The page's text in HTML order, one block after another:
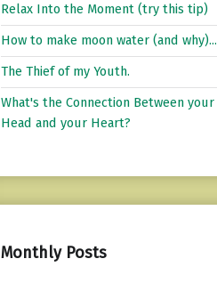
Relax Into the Moment (try this tip)
How to make moon water (and why)...
The Thief of my Youth.
What's the Connection Between your
Head and your Heart?
Monthly Posts